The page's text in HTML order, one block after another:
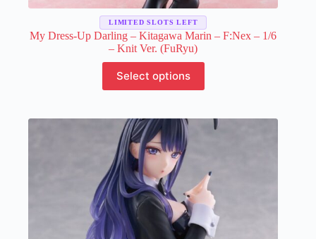
My Dress-Up Darling – Kitagawa Marin – F:Nex – 1/6
– Knit Ver. (FuRyu)
Select options
product
has
variants.
The
options
may
be
chosen
on
the
product
page
LIMITED SLOTS LEFT